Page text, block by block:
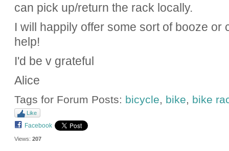
can pick up/return the rack locally.
I will happily offer some sort of booze or
help!
I'd be v grateful
Alice
Tags for Forum Posts: bicycle, bike, bike
Like
Facebook
Views: 207